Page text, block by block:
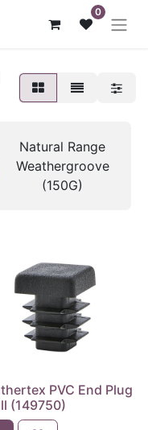
0
Natural Range
Weathergroove
(150G)
PVC End Plug
(149750)